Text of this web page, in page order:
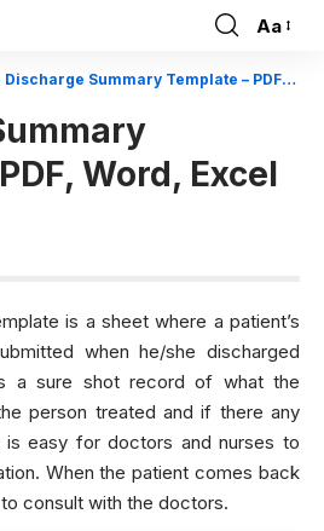
Font
Resizer
Aa
Discharge Summary Template – PDF, Word, Excel Formats
Word, Excel
is a sheet where a patient’s
when he/she discharged
a sure shot record of what the
person treated and if there any
easy for doctors and nurses to
When the patient comes back
consult with the doctors.